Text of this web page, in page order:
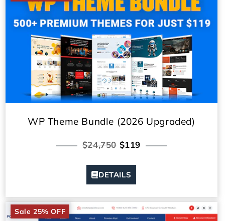
WP Theme Bundle (2026 Upgraded)
$24,750$119
DETAILS
Sale 25% OFF